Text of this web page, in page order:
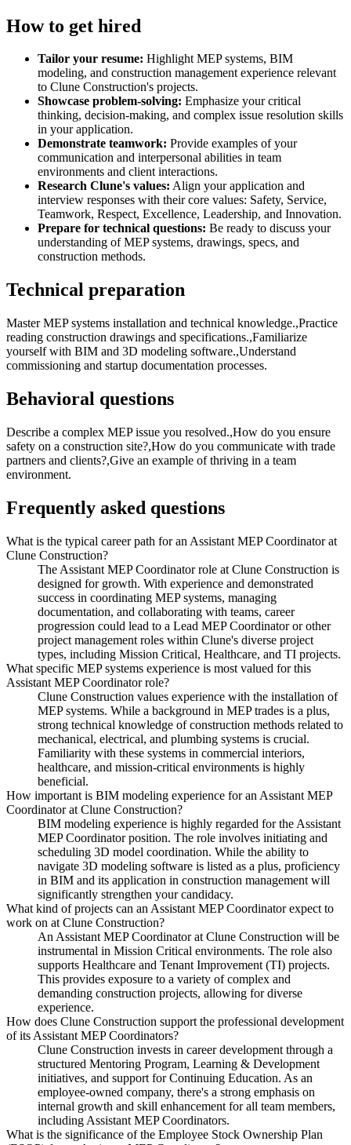
How to get hired
Tailor your resume: Highlight MEP systems, BIM
modeling, and construction management experience relevant
to Clune Construction's projects.
Showcase problem-solving: Emphasize your critical
thinking, decision-making, and complex issue resolution skills
in your application.
Demonstrate teamwork: Provide examples of your
communication and interpersonal abilities in team
environments and client interactions.
Research Clune's values: Align your application and
interview responses with their core values: Safety, Service,
Teamwork, Respect, Excellence, Leadership, and Innovation.
Prepare for technical questions: Be ready to discuss your
understanding of MEP systems, drawings, specs, and
construction methods.
Technical preparation
Master MEP systems installation and technical knowledge.,Practice
reading construction drawings and specifications.,Familiarize
yourself with BIM and 3D modeling software.,Understand
commissioning and startup documentation processes.
Behavioral questions
Describe a complex MEP issue you resolved.,How do you ensure
safety on a construction site?,How do you communicate with trade
partners and clients?,Give an example of thriving in a team
environment.
Frequently asked questions
What is the typical career path for an Assistant MEP Coordinator at
Clune Construction?
The Assistant MEP Coordinator role at Clune Construction is
designed for growth. With experience and demonstrated
success in coordinating MEP systems, managing
documentation, and collaborating with teams, career
progression could lead to a Lead MEP Coordinator or other
project management roles within Clune's diverse project
types, including Mission Critical, Healthcare, and TI projects.
What specific MEP systems experience is most valued for this
Assistant MEP Coordinator role?
Clune Construction values experience with the installation of
MEP systems. While a background in MEP trades is a plus,
strong technical knowledge of construction methods related to
mechanical, electrical, and plumbing systems is crucial.
Familiarity with these systems in commercial interiors,
healthcare, and mission-critical environments is highly
beneficial.
How important is BIM modeling experience for an Assistant MEP
Coordinator at Clune Construction?
BIM modeling experience is highly regarded for the Assistant
MEP Coordinator position. The role involves initiating and
scheduling 3D model coordination. While the ability to
navigate 3D modeling software is listed as a plus, proficiency
in BIM and its application in construction management will
significantly strengthen your candidacy.
What kind of projects can an Assistant MEP Coordinator expect to
work on at Clune Construction?
An Assistant MEP Coordinator at Clune Construction will be
instrumental in Mission Critical environments. The role also
supports Healthcare and Tenant Improvement (TI) projects.
This provides exposure to a variety of complex and
demanding construction projects, allowing for diverse
experience.
How does Clune Construction support the professional development
of its Assistant MEP Coordinators?
Clune Construction invests in career development through a
structured Mentoring Program, Learning & Development
initiatives, and support for Continuing Education. As an
employee-owned company, there's a strong emphasis on
internal growth and skill enhancement for all team members,
including Assistant MEP Coordinators.
What is the significance of the Employee Stock Ownership Plan